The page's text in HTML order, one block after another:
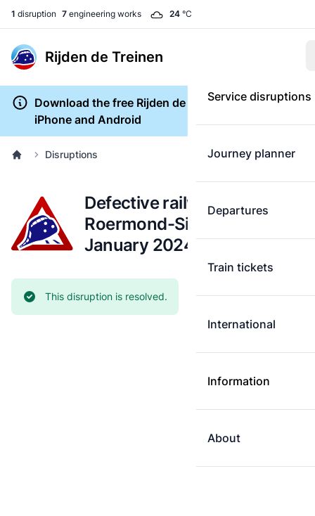
1 disruption 7 engineering works 24 °C
Rijden de Treinen
Service disruptions
Journey planner
Departures
Train tickets
International
Information
About
Download the free Rijden de Treinen app for
iPhone and Android
Disruptions
Defective railway track:
Roermond-Sittard (18
January 2024)
Current status:
This disruption is resolved.